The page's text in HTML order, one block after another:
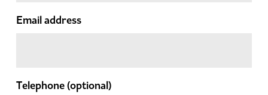
Email address
Telephone(optional)